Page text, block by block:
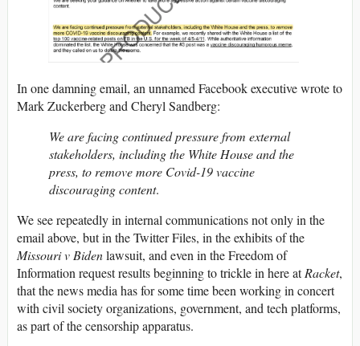
In one damning email, an unnamed Facebook executive wrote to
Mark Zuckerberg and Cheryl Sandberg:
We are facing continued pressure from external
stakeholders, including the White House and the
press, to remove more Covid-19 vaccine
discouraging content.
We see repeatedly in internal communications not only in the
email above, but in the Twitter Files, in the exhibits of the
Missouri v Bidenlawsuit, and even in the Freedom of
Information request results beginning to trickle in here atRacket,
that the news media has for some time been working in concert
with civil society organizations, government, and tech platforms,
as part of the censorship apparatus.